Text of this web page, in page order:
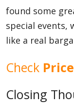
found some
special events,
like a real
Check Price
Closing